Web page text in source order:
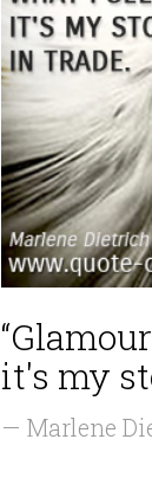
it's my
— Marlene